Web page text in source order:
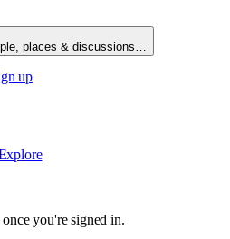
places & discussions…
up
you're signed in.